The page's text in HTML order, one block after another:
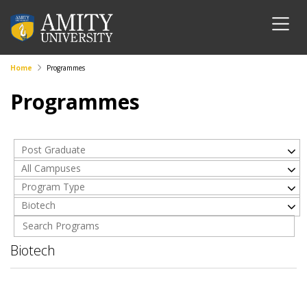
Home Programmes
Programmes
Post Graduate
All Campuses
Program Type
Biotech
Biotech